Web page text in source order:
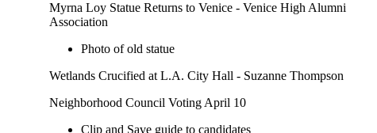
Myrna Loy Statue Returns to Venice - Venice High Alumni
Association
Photo of old statue
Wetlands Crucified at L.A. City Hall - Suzanne Thompson
Neighborhood Council Voting April 10
Clip and Save guide to candidates